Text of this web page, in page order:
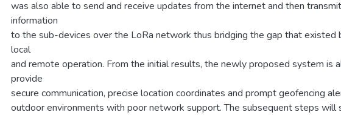
was also able to send and receive updates from the internet and then
information
to the sub-devices over the LoRa network thus bridging the gap that existed
local
and remote operation. From the initial results, the newly proposed system is
provide
secure communication, precise location coordinates and prompt geofencing
outdoor environments with poor network support. The subsequent steps will